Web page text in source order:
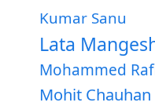
Kumar Sanu
Lata
Mohammed
Mohit Chauhan